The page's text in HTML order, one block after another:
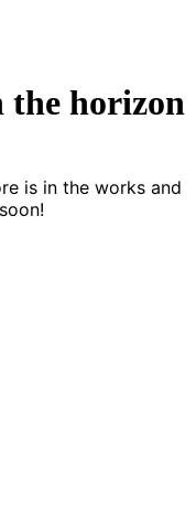
the horizon
is in the works and